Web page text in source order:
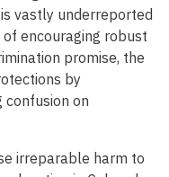
vastly underreported
encouraging robust
promise, the
by
confusion on
irreparable harm to